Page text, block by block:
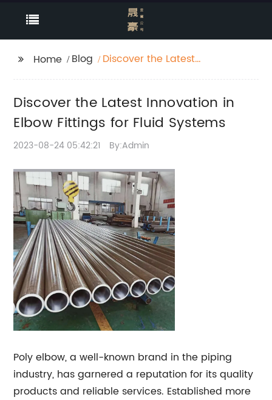
Home Blog
Discover the Latest
Systems
Discover the Latest Innovation in
Elbow Fittings for Fluid Systems
2023-08-24 05:42:21 By:Admin
Poly elbow, a well-known brand in the piping
industry, has garnered a reputation for its quality
products and reliable services. Established more